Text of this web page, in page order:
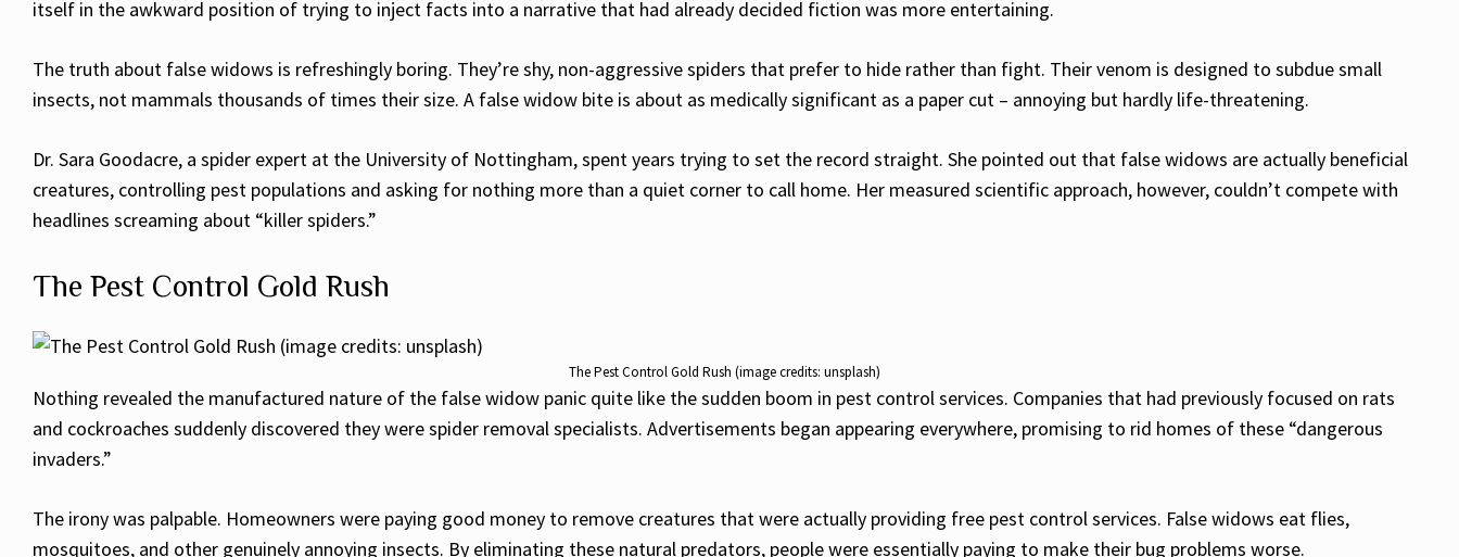
itself in the awkward position of trying to inject facts into a narrative that had already decided fiction was more entertaining.
The truth about false widows is refreshingly boring. They’re shy, non-aggressive spiders that prefer to hide rather than fight. Their venom is designed to subdue small
insects, not mammals thousands of times their size. A false widow bite is about as medically significant as a paper cut – annoying but hardly life-threatening.
Dr. Sara Goodacre, a spider expert at the University of Nottingham, spent years trying to set the record straight. She pointed out that false widows are actually beneficial
creatures, controlling pest populations and asking for nothing more than a quiet corner to call home. Her measured scientific approach, however, couldn’t compete with
headlines screaming about “killer spiders.”
The Pest Control Gold Rush
The Pest Control Gold Rush (image credits: unsplash)
Nothing revealed the manufactured nature of the false widow panic quite like the sudden boom in pest control services. Companies that had previously focused on rats
and cockroaches suddenly discovered they were spider removal specialists. Advertisements began appearing everywhere, promising to rid homes of these “dangerous
invaders.”
The irony was palpable. Homeowners were paying good money to remove creatures that were actually providing free pest control services. False widows eat flies,
mosquitoes, and other genuinely annoying insects. By eliminating these natural predators, people were essentially paying to make their bug problems worse.